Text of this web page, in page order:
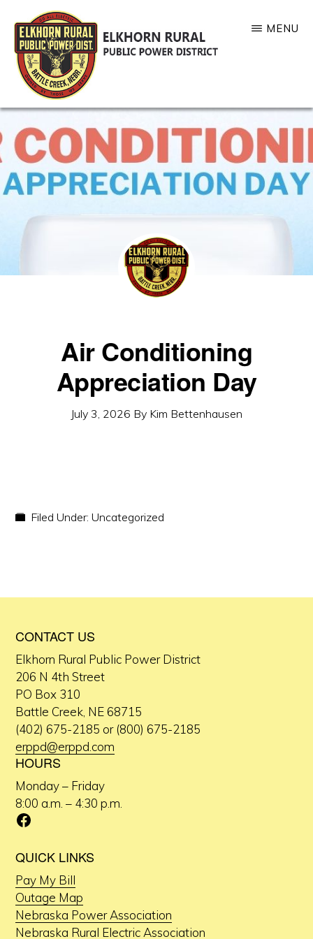
main
content
ELKHORN
RURAL
PUBLIC
POWER
DISTRICT
MENU
Air Conditioning
Appreciation Day
July 3, 2026 By Kim Bettenhausen
Filed Under:Uncategorized
CONTACT US
Elkhorn Rural Public Power District
206 N 4th Street
PO Box 310
Battle Creek, NE 68715
(402) 675-2185 or (800) 675-2185
erppd@erppd.com
HOURS
Monday – Friday
8:00 a.m. – 4:30 p.m.
Facebook
QUICK LINKS
Pay My Bill
Outage Map
Nebraska Power Association
Nebraska Rural Electric Association